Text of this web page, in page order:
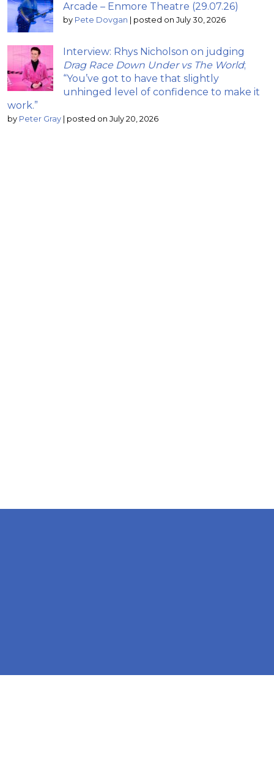
Arcade – Enmore Theatre (29.07.26)
by Pete Dovgan posted on July 30, 2026
Interview: Rhys Nicholson on judging
Drag Race Down Under vs The World;
“You’ve got to have that slightly
unhinged level of confidence to make it
work.”
by Peter Gray posted on July 20, 2026